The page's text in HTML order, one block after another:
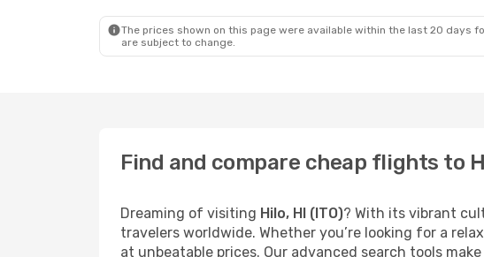
The prices shown on this page were available within the last 20 days
are subject to change.
Find and compare cheap flights to
Dreaming of visiting Hilo, HI (ITO)? With its vibrant
travelers worldwide. Whether you’re looking for a
at unbeatable prices. Our advanced search tools